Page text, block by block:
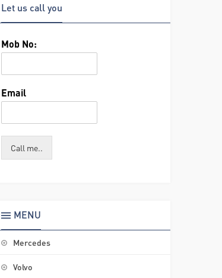
Let us call you
Mob No:
Email
Call me..
MENU
Mercedes
Volvo